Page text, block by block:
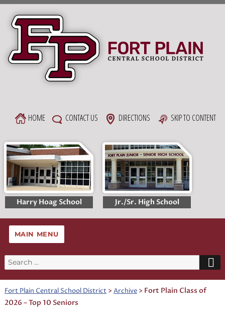
Skip
content
HOME CONTACT US DIRECTIONS SKIP TO CONTENT
Harry Hoag School Jr./Sr. High School
MAIN MENU
Search
for:
Fort Plain Central School District> Archive> Fort Plain Class of
2026 – Top 10 Seniors